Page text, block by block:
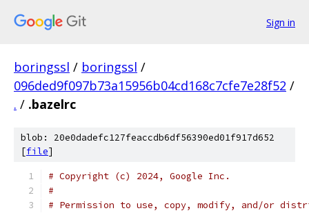
Sign in
boringssl / boringssl /
096ded9f097b73a15956b04cd168c7cfe7e28f52 /
. / .bazelrc
blob: 20e0dadefc127feaccdb6df56390ed01f917d652
[file]
# Copyright (c) 2024, Google Inc.
#
# Permission to use, copy, modify, and/or